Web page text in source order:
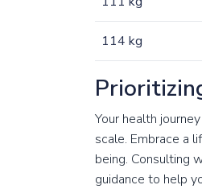
114 kg
Your health
scale. Embrace a
being. Consulting
guidance to help